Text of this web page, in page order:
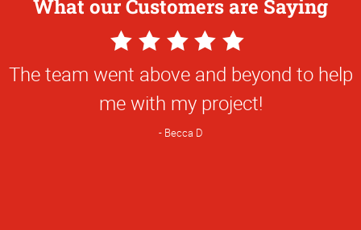
What our Customers are Saying
5
Star
Rating
The team went above and beyond to help
me with my project!
Becca D